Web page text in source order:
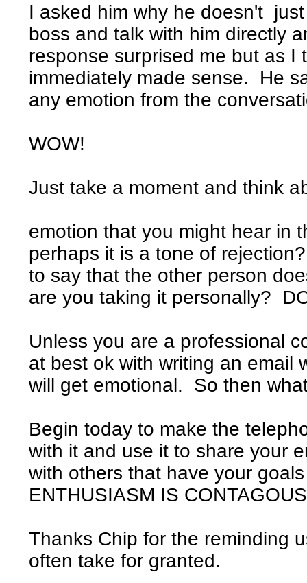
I asked him why he doesn't
boss and talk with him directly
response surprised me but as I
immediately made sense. He
any emotion from the
WOW!
Just take a moment and think
emotion that you might hear in
perhaps it is a tone of
to say that the other person
are you taking it personally?
Unless you are a professional
at best ok with writing an email
will get emotional. So then
Begin today to make the
with it and use it to share your
with others that have your
ENTHUSIASM IS
Thanks Chip for the reminding
often take for granted.